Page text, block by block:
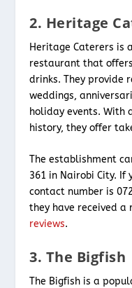
2. Heritage
Heritage Caterers is
restaurant that
drinks. They provide
weddings,
holiday events. With
history, they offer
The establishment
361 in Nairobi City. If
contact number is
they have received a
reviews.
3. The Bigfish
The Bigfish is a